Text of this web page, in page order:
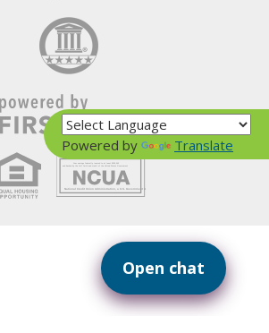
National Credit Union Administration, a U.S. Government Agency
and backed by the full faith and credit of the United States Government
Powered by Translate
Open chat